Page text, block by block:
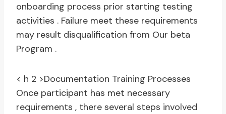
onboarding process prior starting testing
activities . Failure meet these requirements
may result disqualification from Our beta
Program .
< h 2 >Documentation Training Processes
Once participant has met necessary
requirements , there several steps involved